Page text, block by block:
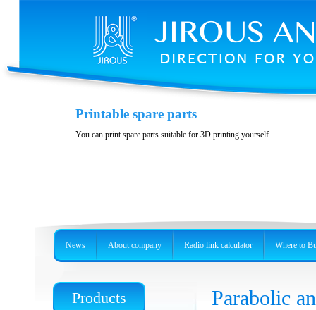
Variability and accessories
Stainless steel, precision holder or metal box
Printable spare parts
You can print spare parts suitable for 3D printing yourself
Parabolic
Products
News About company Radio link calculator Where to